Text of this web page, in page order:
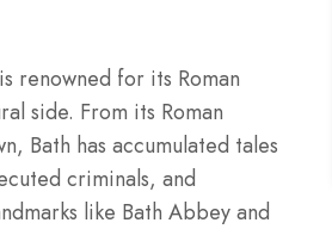
renowned for its Roman
side. From its Roman
Bath has accumulated tales
criminals, and
like Bath Abbey and